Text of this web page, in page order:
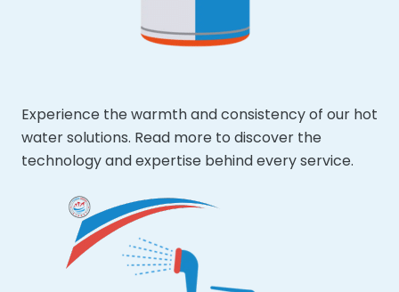
Experience the warmth and consistency of our hot
water solutions. Read more to discover the
technology and expertise behind every service.